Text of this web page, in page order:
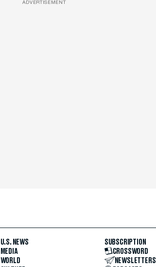
ADVERTISEMENT
U.S. NEWS
MEDIA
WORLD
SUBSCRIPTION
CROSSWORD
NEWSLETTERS